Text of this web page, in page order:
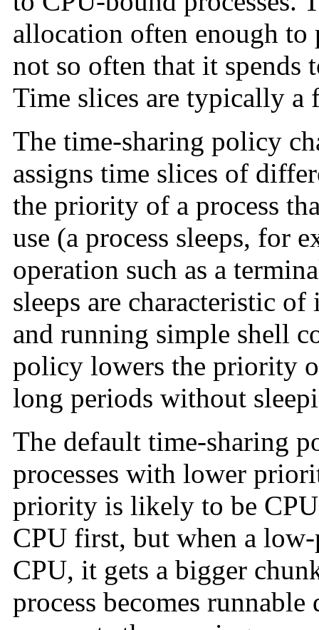
allocation often enough to
not so often that it spends
Time slices are typically a
The time-sharing policy
assigns time slices of
the priority of a process
use (a process sleeps, for
operation such as a
sleeps are characteristic
and running simple shell
policy lowers the priority
long periods without
The default time-sharing
processes with lower
priority is likely to be
CPU first, but when a
CPU, it gets a bigger
process becomes